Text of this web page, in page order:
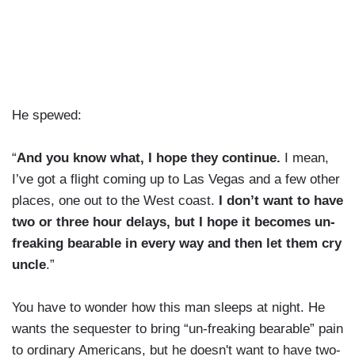
He spewed:
“And you know what, I hope they continue. I mean,
I’ve got a flight coming up to Las Vegas and a few other
places, one out to the West coast.
I don’t want to have
two or three hour delays, but I hope it becomes un-
freaking bearable in every way and then let them cry
uncle.”
You have to wonder how this man sleeps at night. He
wants the sequester to bring “un-freaking bearable” pain
to ordinary Americans, but he doesn't want to have two-